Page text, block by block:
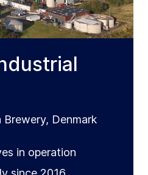
Brewery, Denmark
in operation